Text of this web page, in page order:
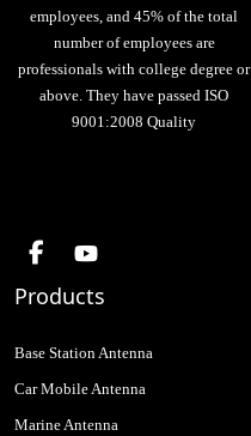
employees, and 45% of the total
number of employees are
professionals with college degree or
above. They have passed ISO
9001:2008 Quality
Products
Base Station Antenna
Car Mobile Antenna
Marine Antenna